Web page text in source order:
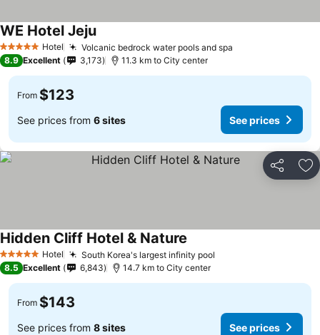
5 Stars Hotel Volcanic bedrock water pools and spa
WE Hotel Jeju
8.9 Excellent 3,173 11.3 km to City center
From $123
See prices from 6 sites See prices
Share
5 Stars Hotel South Korea's largest infinity pool
Hidden Cliff Hotel & Nature
8.5 Excellent 6,843 14.7 km to City center
From $143
See prices from 8 sites See prices